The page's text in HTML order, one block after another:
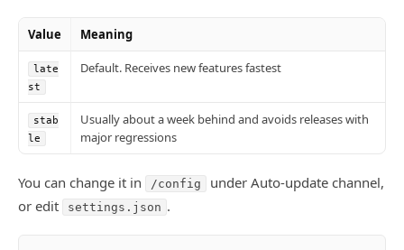
Value Meaning
late
st
Default. Receives new features fastest
stab
le
Usually about a week behind and avoids releases with
major regressions
You can change it in /config
under Auto-update channel,
or edit
settings.json .